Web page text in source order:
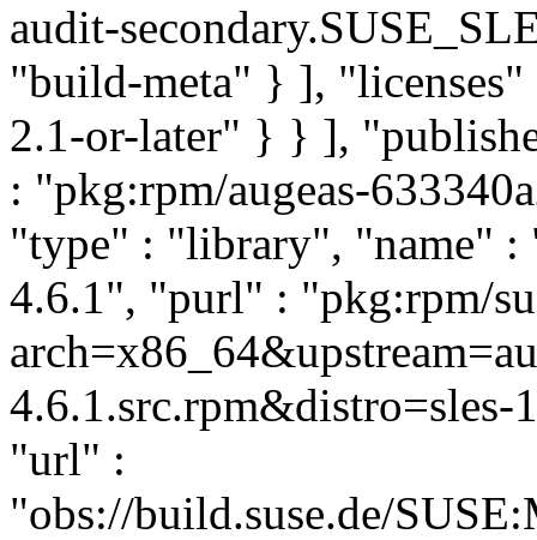
audit-
"build-meta" } ],
2.1-or-later" } } ],
: "pkg:rpm/augeas-
"type" : "library", "name" :
4.6.1", "purl" : "pkg:rpm/
"url" :
"obs://build.suse.de/